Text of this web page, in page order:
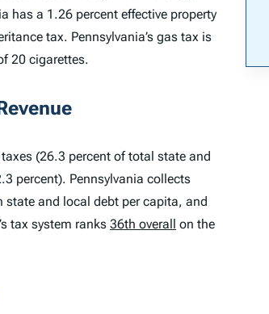
has a 1.26 percent effective property
tax. Pennsylvania’s gas tax is
20 cigarettes.
(26.3 percent of total state and
percent). Pennsylvania collects
and local debt per capita, and
tax system ranks 36th overall on the